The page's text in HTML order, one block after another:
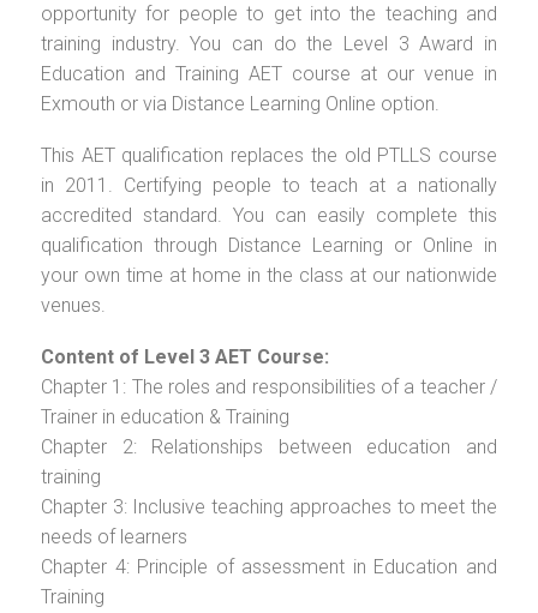
opportunity for people to get into the teaching and
training industry. You can do the Level 3 Award in
Education and Training AET course at our venue in
Exmouth or via Distance Learning Online option.
This AET qualification replaces the old PTLLS course
in 2011. Certifying people to teach at a nationally
accredited standard. You can easily complete this
qualification through Distance Learning or Online in
your own time at home in the class at our nationwide
venues.
Content of Level 3 AET Course:
Chapter 1: The roles and responsibilities of a teacher /
Trainer in education & Training
Chapter 2: Relationships between education and
training
Chapter 3: Inclusive teaching approaches to meet the
needs of learners
Chapter 4: Principle of assessment in Education and
Training